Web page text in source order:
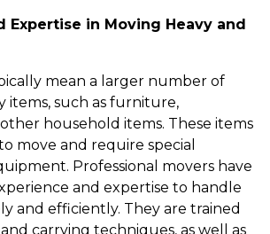
Expertise in Moving Heavy and
mean a larger number of
items, such as furniture,
household items. These items
move and require special
Professional movers have
and expertise to handle
and efficiently. They are trained
carrying techniques, as well as